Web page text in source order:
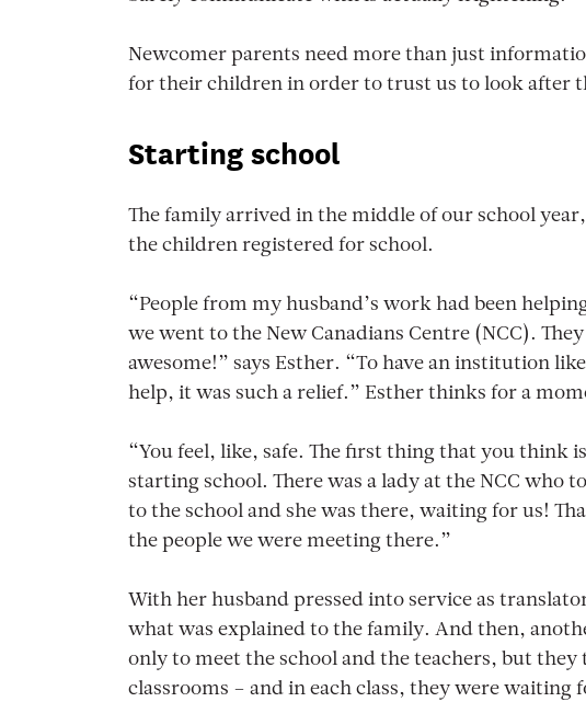
Newcomer parents need more than just
for their children in order to trust us to look after
Starting school
The family arrived in the middle of our school
the children registered for school.
“People from my husband’s work had been
we went to the New Canadians Centre (NCC).
awesome!” says Esther. “To have an institution
help, it was such a relief.” Esther thinks for a
“You feel, like, safe. The first thing that you think
starting school. There was a lady at the NCC who
to the school and she was there, waiting for us!
the people we were meeting there.”
With her husband pressed into service as
what was explained to the family. And then,
only to meet the school and the teachers, but they
classrooms – and in each class, they were